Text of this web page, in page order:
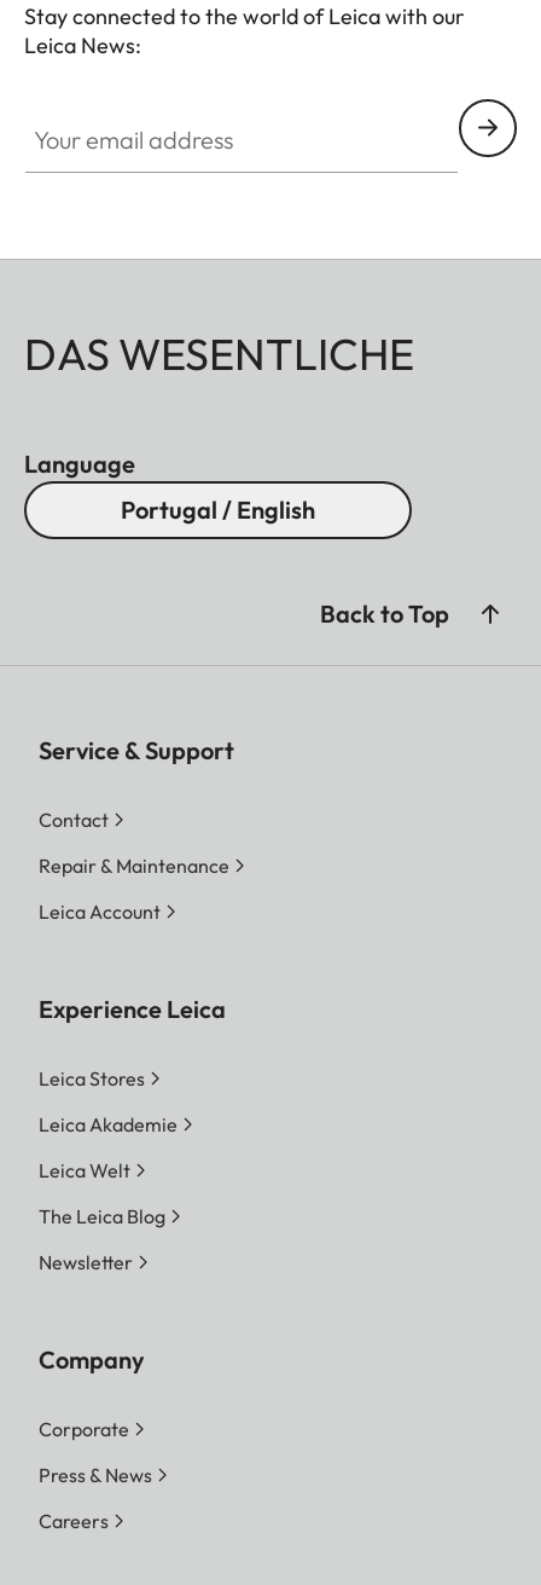
Stay connected to the world of Leica with our
Leica News:
DAS WESENTLICHE
Language
Portugal / English
Back to Top
Service & Support
Contact
Repair & Maintenance
Leica Account
Experience Leica
Leica Stores
Leica Akademie
Leica Welt
The Leica Blog
Newsletter
Company
Corporate
Press & News
Careers